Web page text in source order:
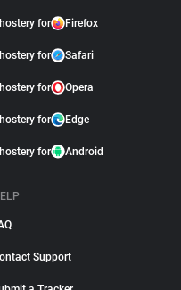
for Firefox
for Safari
for Opera
for Edge
for Android
Support